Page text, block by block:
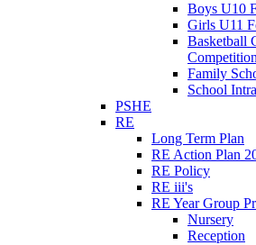
Boys U10
Girls U11
Basketball
Family
School
PSHE
RE
Long Term Plan
RE Action Plan
RE Policy
RE iii's
RE Year Group
Nursery
Reception